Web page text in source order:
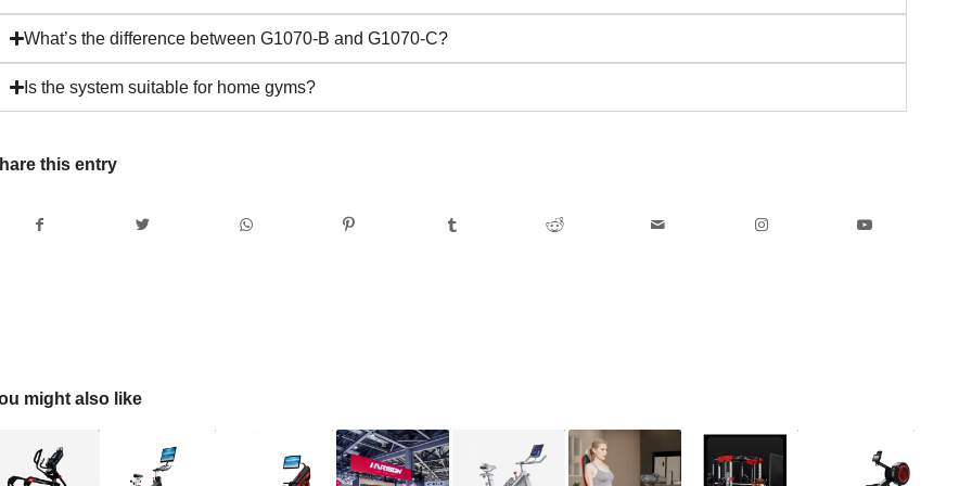
What’s the difference between G1070-B and G1070-C?
Is the system suitable for home gyms?
this entry
might also like